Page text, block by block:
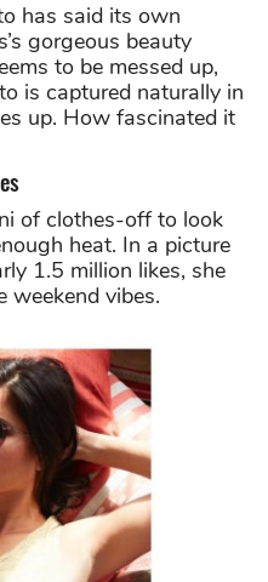
has said its own
gorgeous beauty
to be messed up,
is captured naturally in
up. How fascinated it
of clothes-off to look
heat. In a picture
1.5 million likes, she
weekend vibes.